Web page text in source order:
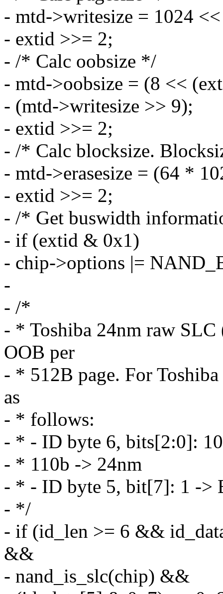
- mtd->writesize = 1024
- extid >>= 2;
- /* Calc oobsize */
- mtd->oobsize = (8 <<
- (mtd->writesize >> 9);
- extid >>= 2;
- /* Calc blocksize.
- mtd->erasesize = (64 *
- extid >>= 2;
- /* Get buswidth
- if (extid & 0x1)
- chip->options |=
-
- /*
- * Toshiba 24nm raw
OOB per
- * 512B page. For
as
- * follows:
- * - ID byte 6, bits[2:0]:
- * 110b -> 24nm
- * - ID byte 5, bit[7]: 1 ->
- */
- if (id_len >= 6 &&
&&
- nand_is_slc(chip) &&